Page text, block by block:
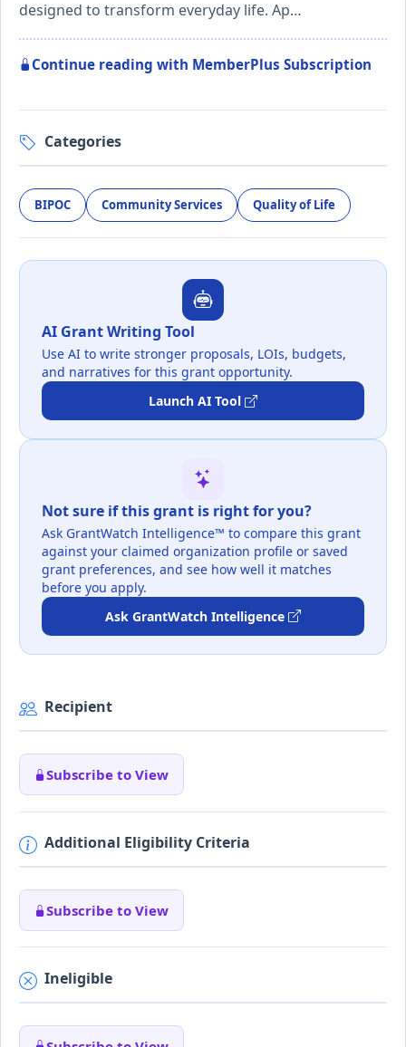
designed to transform everyday life. Ap…
Continue reading with MemberPlus Subscription
Categories
BIPOC Community Services Quality of Life
AI Grant Writing Tool
Use AI to write stronger proposals, LOIs, budgets,
and narratives for this grant opportunity.
Launch AI Tool
Not sure if this grant is right for you?
Ask GrantWatch Intelligence™ to compare this grant
against your claimed organization profile or saved
grant preferences, and see how well it matches
before you apply.
Ask GrantWatch Intelligence
Recipient
Subscribe to View
Additional Eligibility Criteria
Subscribe to View
Ineligible